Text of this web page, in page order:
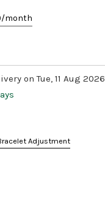
/month
on Tue, 11 Aug 2026
Adjustment